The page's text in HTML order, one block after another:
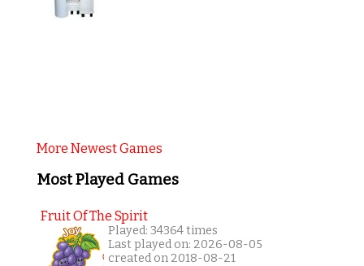
More Newest Games
Most Played Games
Fruit Of The Spirit
Played: 34364 times
Last played on: 2026-08-05
created on 2018-08-21